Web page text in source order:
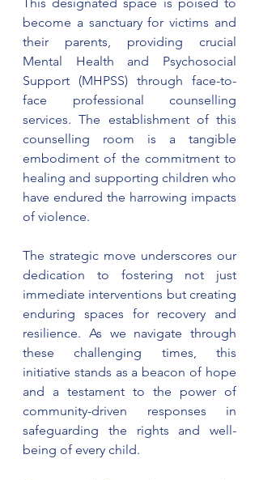
become a sanctuary for victims and
their parents, providing crucial
Mental Health and Psychosocial
Support (MHPSS) through face-to-
face professional counselling
services. The establishment of this
counselling room is a tangible
embodiment of the commitment to
healing and supporting children who
have endured the harrowing impacts
of violence.
The strategic move underscores our
dedication to fostering not just
immediate interventions but creating
enduring spaces for recovery and
resilience. As we navigate through
these challenging times, this
initiative stands as a beacon of hope
and a testament to the power of
community-driven responses in
safeguarding the rights and well-
being of every child.